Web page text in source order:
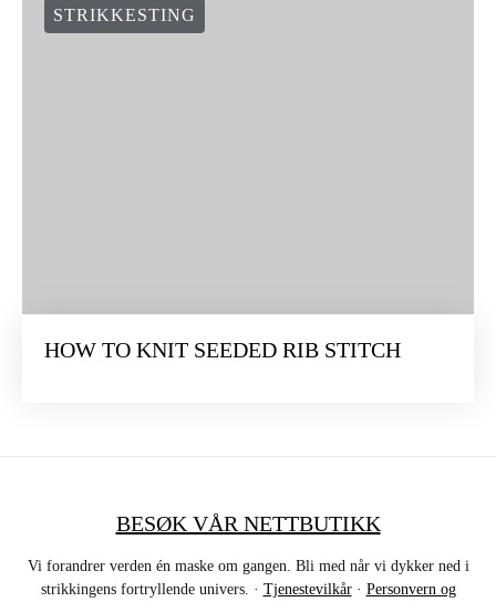
STRIKKESTING
HOW TO KNIT SEEDED RIB STITCH
BESØK VÅR NETTBUTIKK
Vi forandrer verden én maske om gangen. Bli med når vi dykker ned i
strikkingens fortryllende univers. · Tjenestevilkår· Personvern og